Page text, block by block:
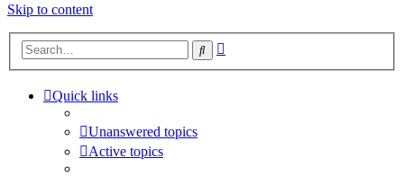
Skip to content
Search
Quick links
Unanswered topics
Active topics